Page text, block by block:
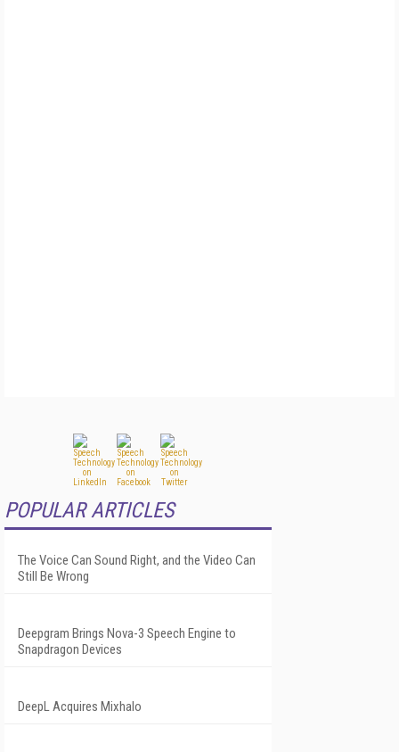
POPULAR ARTICLES
The Voice Can Sound Right, and the Video Can
Still Be Wrong
Deepgram Brings Nova-3 Speech Engine to
Snapdragon Devices
DeepL Acquires Mixhalo